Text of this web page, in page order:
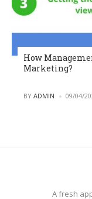
How
Marketing?
POSTED
BY ADMIN 09/04/
A fresh